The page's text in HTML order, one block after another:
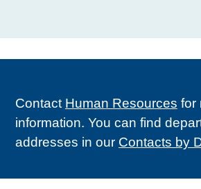
Contact Human Resources for
information. You can find
addresses in our Contacts by